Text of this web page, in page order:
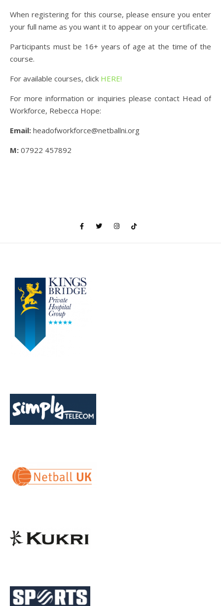
When registering for this course, please ensure you enter
your full name as you want it to appear on your certificate.
Participants must be 16+ years of age at the time of the
course.
For available courses, click HERE!
For more information or inquiries please contact Head of
Workforce, Rebecca Hope:
Email: headofworkforce@netballni.org
M: 07922 457892